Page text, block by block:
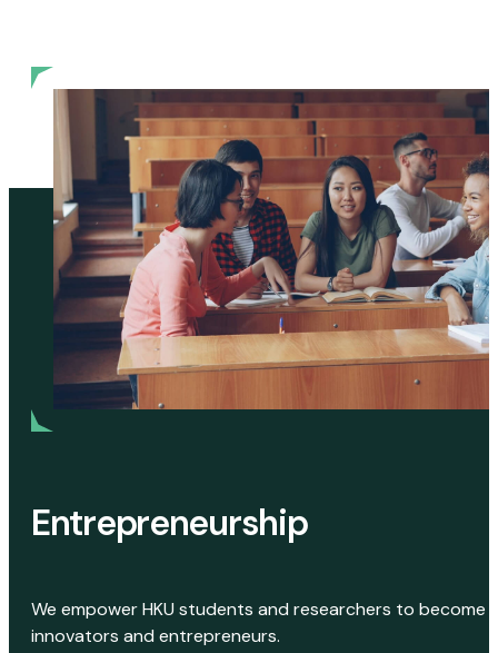
Entrepreneurship
We empower HKU students and researchers to become
innovators and entrepreneurs.